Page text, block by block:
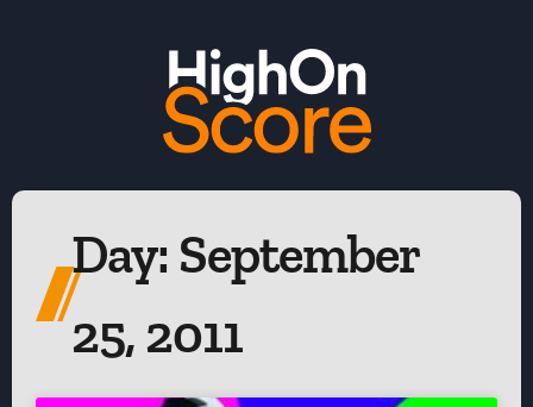
Day: September
25, 2011